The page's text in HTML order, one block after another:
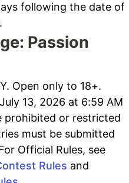
following the date of
Passion
Open only to 18+.
13, 2026 at 6:59 AM
prohibited or restricted
must be submitted
Official Rules, see
Rules and